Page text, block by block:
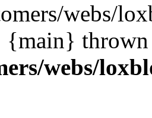
webs/
{main}
webs/